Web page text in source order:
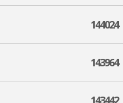
144024
143964
143442